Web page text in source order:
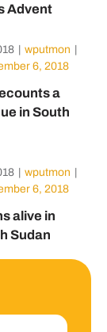
Advent
wputmon
6, 2018
a
in South
wputmon
6, 2018
alive in
Sudan